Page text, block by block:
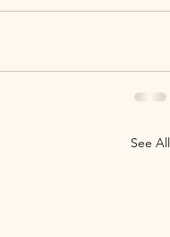
See All